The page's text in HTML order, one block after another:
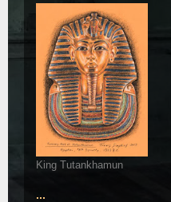
King Tutankhamun
...